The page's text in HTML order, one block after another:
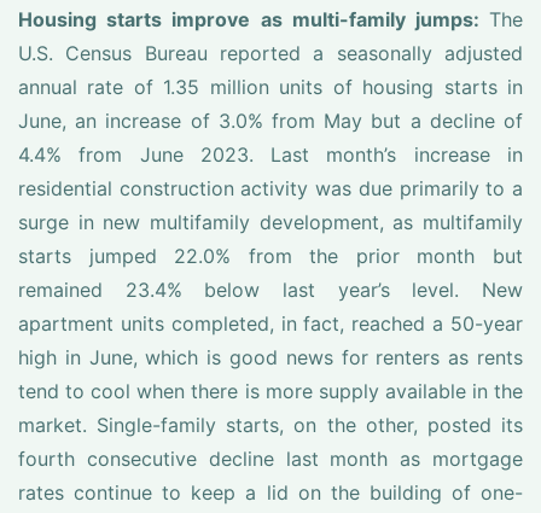
Housing starts improve as multi-family jumps: The
U.S. Census Bureau reported a seasonally adjusted
annual rate of 1.35 million units of housing starts in
June, an increase of 3.0% from May but a decline of
4.4% from June 2023. Last month’s increase in
residential construction activity was due primarily to a
surge in new multifamily development, as multifamily
starts jumped 22.0% from the prior month but
remained 23.4% below last year’s level. New
apartment units completed, in fact, reached a 50-year
high in June, which is good news for renters as rents
tend to cool when there is more supply available in the
market. Single-family starts, on the other, posted its
fourth consecutive decline last month as mortgage
rates continue to keep a lid on the building of one-